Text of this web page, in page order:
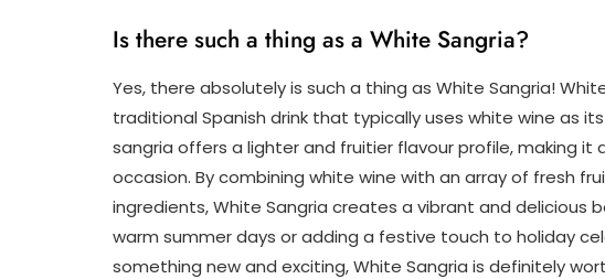
Is there such a thing as a White Sangria?
Yes, there absolutely is such a thing as White Sangria!
traditional Spanish drink that typically uses white wine as
sangria offers a lighter and fruitier flavour profile, making it
occasion. By combining white wine with an array of fresh
ingredients, White Sangria creates a vibrant and delicious
warm summer days or adding a festive touch to holiday
something new and exciting, White Sangria is definitely